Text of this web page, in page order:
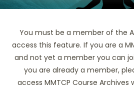
You must be a member of the
access this feature. If you are a
and not yet a member you can
you are already a member,
access MMTCP Course